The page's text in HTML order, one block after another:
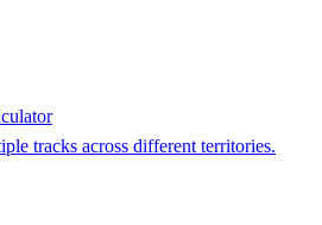
tracks across different territories.